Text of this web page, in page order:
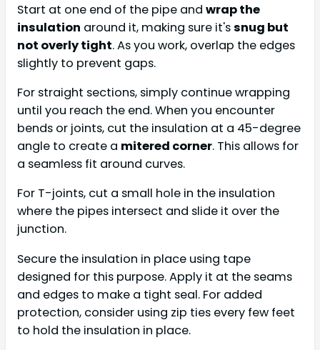
Start at one end of the pipe and wrap the
insulation around it, making sure it'ssnug but
not overly tight. As you work, overlap the edges
slightly to prevent gaps.
For straight sections, simply continue wrapping
until you reach the end. When you encounter
bends or joints, cut the insulation at a 45-degree
angle to create a mitered corner. This allows for
a seamless fit around curves.
For T-joints, cut a small hole in the insulation
where the pipes intersect and slide it over the
junction.
Secure the insulation in place using tape
designed for this purpose. Apply it at the seams
and edges to make a tight seal. For added
protection, consider using zip ties every few feet
to hold the insulation in place.